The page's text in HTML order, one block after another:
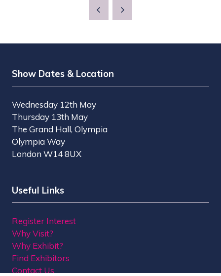
Show Dates & Location
Wednesday 12th May
Thursday 13th May
The Grand Hall, Olympia
Olympia Way
London W14 8UX
Useful Links
Register Interest
Why Visit?
Why Exhibit?
Find Exhibitors
Contact Us